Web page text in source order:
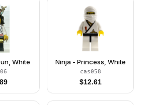
White Ninja - Princess, White
cas058
$12.61